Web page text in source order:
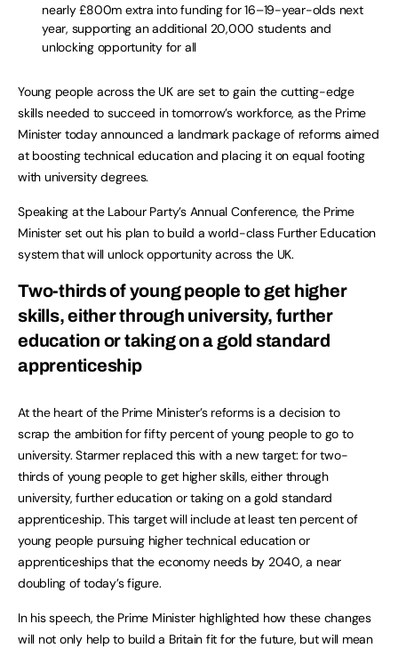
nearly £800m extra into funding for 16–19-year-olds next
year, supporting an additional 20,000 students and
unlocking opportunity for all
Young people across the UK are set to gain the cutting-edge
skills needed to succeed in tomorrow’s workforce, as the Prime
Minister today announced a landmark package of reforms aimed
at boosting technical education and placing it on equal footing
with university degrees.
Speaking at the Labour Party’s Annual Conference, the Prime
Minister set out his plan to build a world-class Further Education
system that will unlock opportunity across the UK.
Two-thirds of young people to get higher
skills, either through university, further
education or taking on a gold standard
apprenticeship
At the heart of the Prime Minister’s reforms is a decision to
scrap the ambition for fifty percent of young people to go to
university. Starmer replaced this with a new target: for two-
thirds of young people to get higher skills, either through
university, further education or taking on a gold standard
apprenticeship. This target will include at least ten percent of
young people pursuing higher technical education or
apprenticeships that the economy needs by 2040, a near
doubling of today’s figure.
In his speech, the Prime Minister highlighted how these changes
will not only help to build a Britain fit for the future, but will mean